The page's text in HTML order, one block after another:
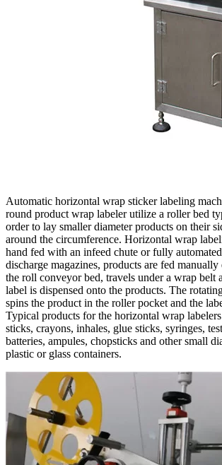
Automatic horizontal wrap sticker labeling
round product wrap labeler utilize a roller bed
order to lay smaller diameter products on their
around the circumference. Horizontal wrap
hand fed with an infeed chute or fully
discharge magazines, products are fed
the roll conveyor bed, travels under a wrap belt
label is dispensed onto the products. The
spins the product in the roller pocket and the
Typical products for the horizontal wrap
sticks, crayons, inhales, glue sticks, syringes,
batteries, ampules, chopsticks and other small
plastic or glass containers.